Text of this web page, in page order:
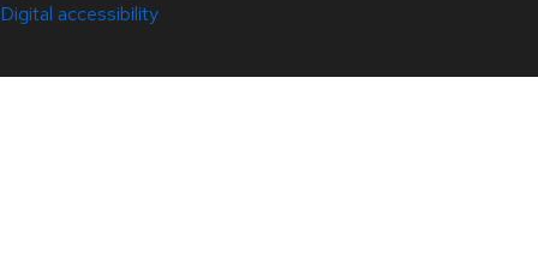
Digital accessibility